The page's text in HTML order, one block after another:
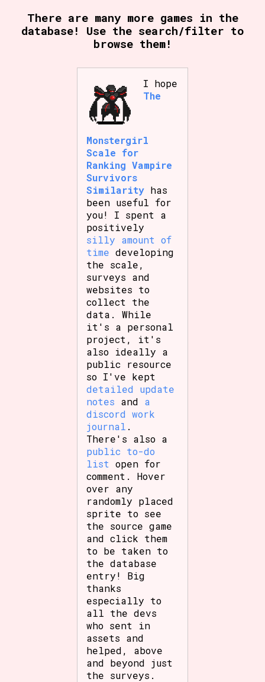
There are many more games in the
database! Use the search/filter to
browse them!
I hope
The
Monstergirl
Scale for
Ranking Vampire
Survivors
Similarity has
been useful for
you! I spent a
positively
silly amount of
time developing
the scale,
surveys and
websites to
collect the
data. While
it's a personal
project, it's
also ideally a
public resource
so I've kept
detailed update
notes and a
discord work
journal .
There's also a
public to-do
list open for
comment. Hover
over any
randomly placed
sprite to see
the source game
and click them
to be taken to
the database
entry! Big
thanks
especially to
all the devs
who sent in
assets and
helped, above
and beyond just
the surveys.